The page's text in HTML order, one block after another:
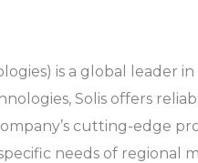
is a global
Solis offers
cutting-edge
needs of regional